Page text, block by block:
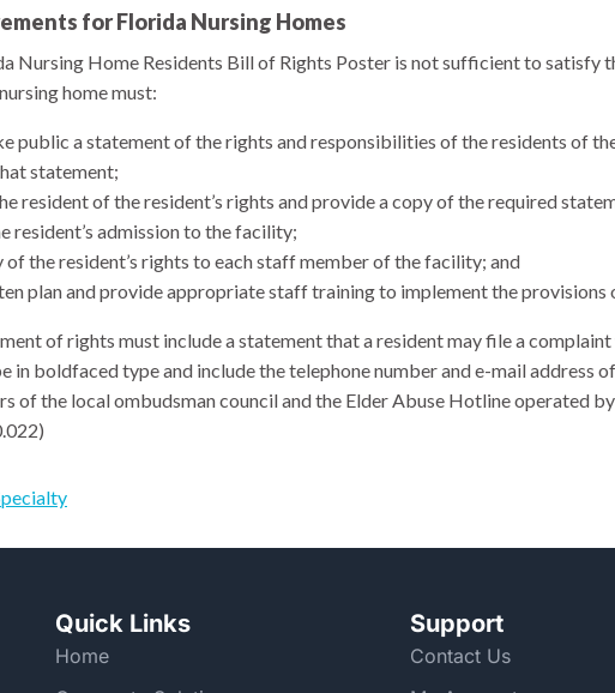
for Florida Nursing Homes
Nursing Home Residents Bill of Rights Poster is not sufficient to satisfy
home must:
public a statement of the rights and responsibilities of the residents of
statement;
resident of the resident’s rights and provide a copy of the required
resident’s admission to the facility;
of the resident’s rights to each staff member of the facility; and
plan and provide appropriate staff training to implement the provisions
of rights must include a statement that a resident may file a
in boldfaced type and include the telephone number and e-mail address
of the local ombudsman council and the Elder Abuse Hotline operated
Quick Links
Home
Support
Contact Us